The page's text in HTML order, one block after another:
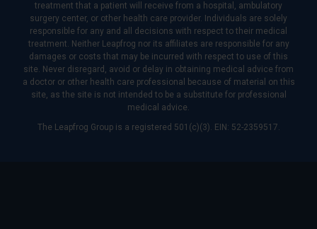
treatment that a patient will receive from a hospital, ambulatory
surgery center, or other health care provider. Individuals are solely
responsible for any and all decisions with respect to their medical
treatment. Neither Leapfrog nor its affiliates are responsible for any
damages or costs that may be incurred with respect to use of this
site. Never disregard, avoid or delay in obtaining medical advice from
a doctor or other health care professional because of material on this
site, as the site is not intended to be a substitute for professional
medical advice.
The Leapfrog Group is a registered 501(c)(3). EIN: 52-2359517.